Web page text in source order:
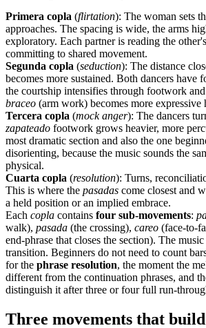
Primera copla (flirtation): The woman sets
approaches. The spacing is wide, the arms
exploratory. Each partner is reading the
committing to shared movement.
Segunda copla (seduction): The distance
becomes more sustained. Both dancers have
the courtship intensifies through footwork
braceo (arm work) becomes more expressive
Tercera copla (mock anger): The dancers
zapateado footwork grows heavier, more
most dramatic section and also the one
disorienting, because the music sounds the
physical.
Cuarta copla (resolution): Turns,
This is where the pasadas come closest and
a held position or an implied embrace.
Each copla contains four sub-movements:
walk), pasada (the crossing), careo (face-to-
end-phrase that closes the section). The music
transition. Beginners do not need to count
for the phrase resolution, the moment the
different from the continuation phrases, and
distinguish it after three or four full run-
Three movements that